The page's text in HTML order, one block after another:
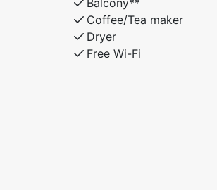
Balcony**
Coffee/Tea maker
Dryer
Free Wi-Fi